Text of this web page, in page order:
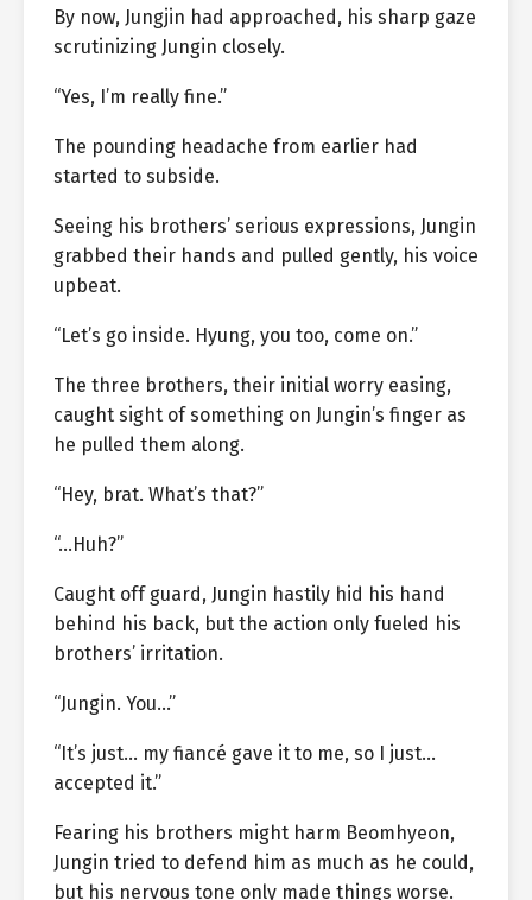
By now, Jungjin had approached, his sharp gaze
scrutinizing Jungin closely.
“Yes, I’m really fine.”
The pounding headache from earlier had
started to subside.
Seeing his brothers’ serious expressions, Jungin
grabbed their hands and pulled gently, his voice
upbeat.
“Let’s go inside. Hyung, you too, come on.”
The three brothers, their initial worry easing,
caught sight of something on Jungin’s finger as
he pulled them along.
“Hey, brat. What’s that?”
“…Huh?”
Caught off guard, Jungin hastily hid his hand
behind his back, but the action only fueled his
brothers’ irritation.
“Jungin. You…”
“It’s just… my fiancé gave it to me, so I just…
accepted it.”
Fearing his brothers might harm Beomhyeon,
Jungin tried to defend him as much as he could,
but his nervous tone only made things worse.